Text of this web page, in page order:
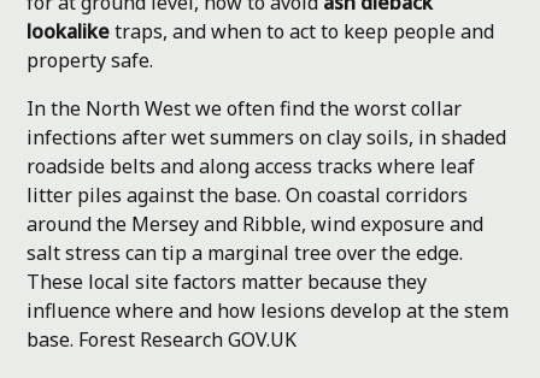
lookaliketraps, and when to act to keep people and
property safe.
In the North West we often find the worst collar
infections after wet summers on clay soils, in shaded
roadside belts and along access tracks where leaf
litter piles against the base. On coastal corridors
around the Mersey and Ribble, wind exposure and
salt stress can tip a marginal tree over the edge.
These local site factors matter because they
influence where and how lesions develop at the stem
base. Forest ResearchGOV.UK